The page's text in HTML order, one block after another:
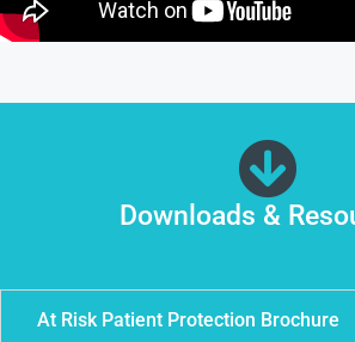
Downloads &
At Risk Patient Protection Brochure